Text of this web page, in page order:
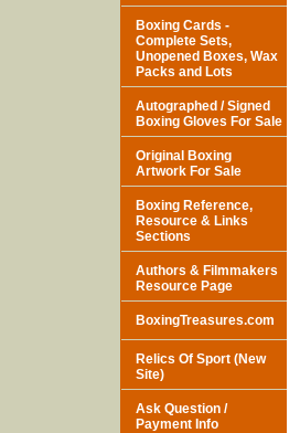
Boxing Cards -
Complete Sets,
Unopened Boxes, Wax
Packs and Lots
Autographed / Signed
Boxing Gloves For Sale
Original Boxing
Artwork For Sale
Boxing Reference,
Resource & Links
Sections
Authors & Filmmakers
Resource Page
BoxingTreasures.com
Relics Of Sport (New
Site)
Ask Question /
Payment Info